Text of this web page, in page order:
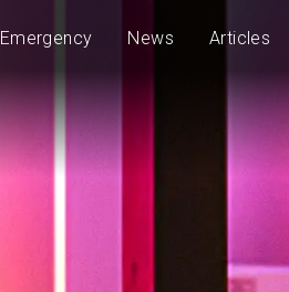
Emergency News Articles